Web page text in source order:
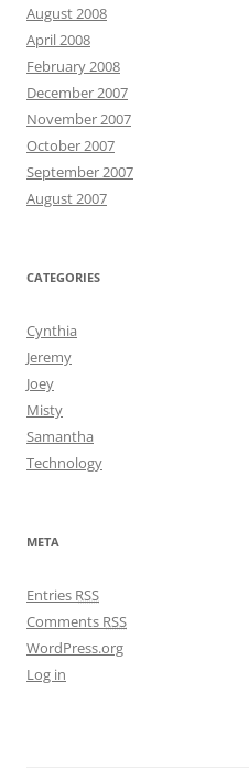
August 2008
April 2008
February 2008
December 2007
November 2007
October 2007
September 2007
August 2007
CATEGORIES
Cynthia
Jeremy
Joey
Misty
Samantha
Technology
META
Entries RSS
Comments RSS
WordPress.org
Log in